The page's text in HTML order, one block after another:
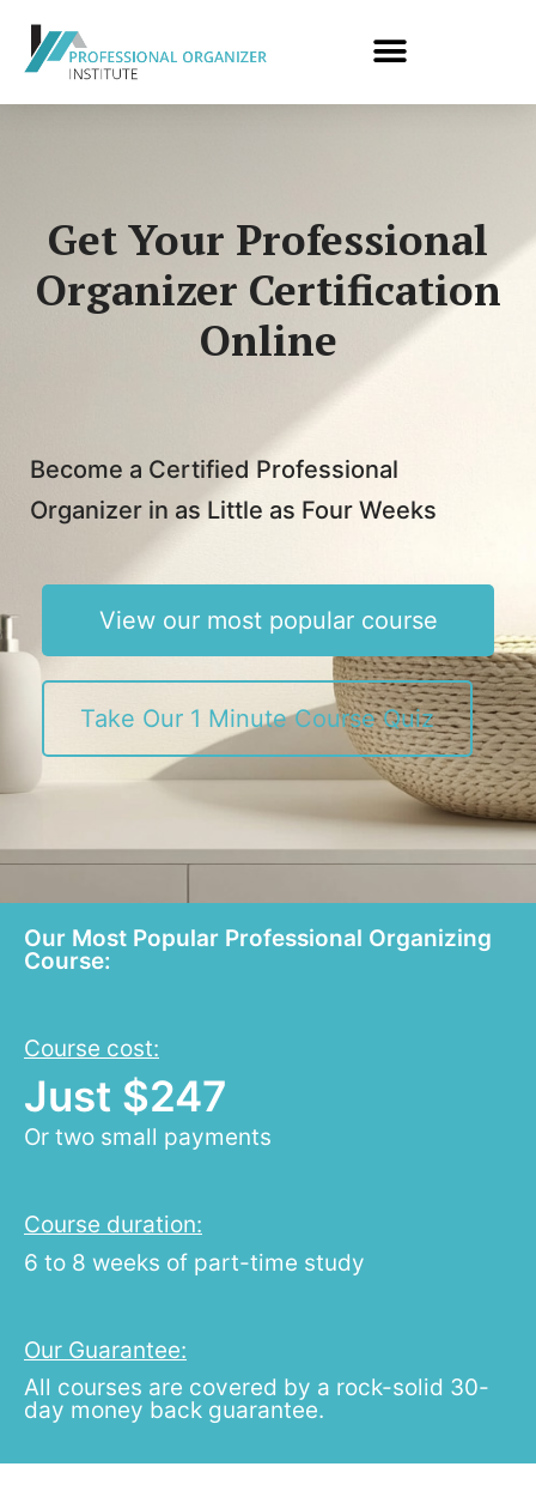
Get Your Professional
Organizer Certification
Online
Become a Certified Professional
Organizer in as Little as Four Weeks
View our most popular course
Take Our 1 Minute Course Quiz
Our Most Popular Professional Organizing
Course:
Course cost:
Just $247
Or two small payments
Course duration:
6 to 8 weeks of part-time study
Our Guarantee:
All courses are covered by a rock-solid 30-
day money back guarantee.